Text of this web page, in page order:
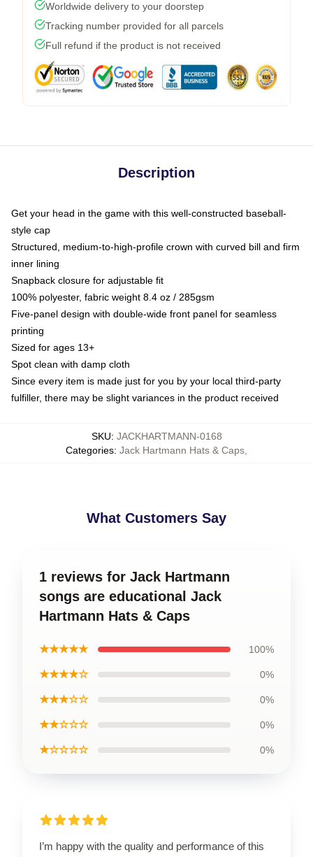
Worldwide delivery to your doorstep
Tracking number provided for all parcels
Full refund if the product is not received
Description
Get your head in the game with this well-constructed baseball-
style cap
Structured, medium-to-high-profile crown with curved bill and firm
inner lining
Snapback closure for adjustable fit
100% polyester, fabric weight 8.4 oz / 285gsm
Five-panel design with double-wide front panel for seamless
printing
Sized for ages 13+
Spot clean with damp cloth
Since every item is made just for you by your local third-party
fulfiller, there may be slight variances in the product received
SKU: JACKHARTMANN-0168
Categories: Jack Hartmann Hats & Caps
What Customers Say
1 reviews for Jack Hartmann
songs are educational Jack
Hartmann Hats & Caps
★★★★★ 100%
★★★★☆ 0%
★★★☆☆ 0%
★★☆☆☆ 0%
★☆☆☆☆ 0%
I’m happy with the quality and performance of this